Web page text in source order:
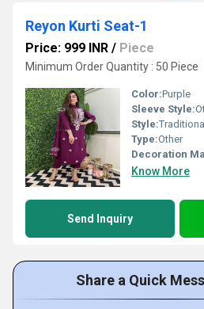
Reyon Kurti Seat-1
Price: 999 INR / Piece
Minimum Order Quantity : 50 Piece
Color:Purple
Sleeve Style:
Style:Traditional
Type:Other
Decoration
Know More
Send Inquiry
Share a Quick